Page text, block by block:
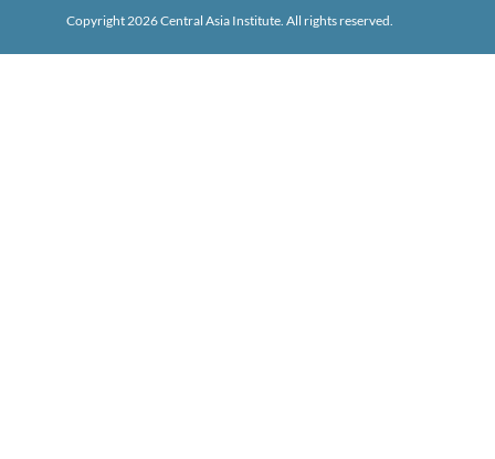
Copyright 2026 Central Asia Institute. All rights reserved.